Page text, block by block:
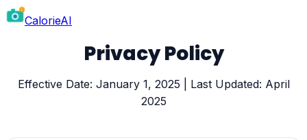
CalorieAI
Privacy Policy
Effective Date: January 1, 2025 | Last Updated: April
2025